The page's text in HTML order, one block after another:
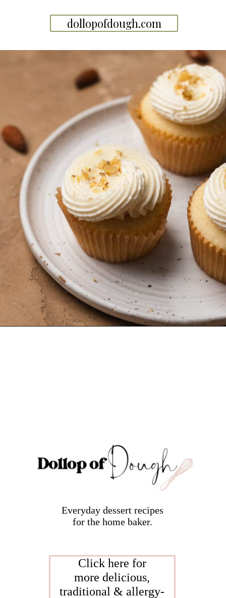
dollopofdough.com
Click here for
more delicious,
traditional & allergy-
Everyday dessert recipes
for the home baker.